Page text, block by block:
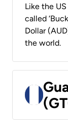
Like the
called
Dollar
the world.